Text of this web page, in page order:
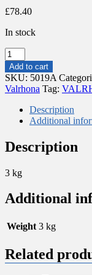
£78.40
In stock
3
KG
FEVES
GUANAJA
DARK
70%
VALRHONA
Add to cart
SKU: 5019A
Valrhona Tag:
Description
Additional
Description
3 kg
Additional
Weight 3 kg
Related